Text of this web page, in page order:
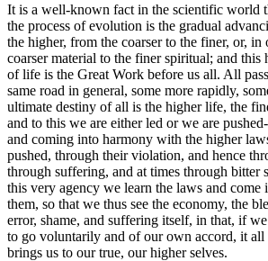
It is a well-known fact in the scientific world
the process of evolution is the gradual
the higher, from the coarser to the finer, or,
coarser material to the finer spiritual; and this
of life is the Great Work before us all. All
same road in general, some more rapidly,
ultimate destiny of all is the higher life, the
and to this we are either led or we are
and coming into harmony with the higher
pushed, through their violation, and hence
through suffering, and at times through bitter
this very agency we learn the laws and
them, so that we thus see the economy, the
error, shame, and suffering itself, in that, if
to go voluntarily and of our own accord, it
brings us to our true, our higher selves.